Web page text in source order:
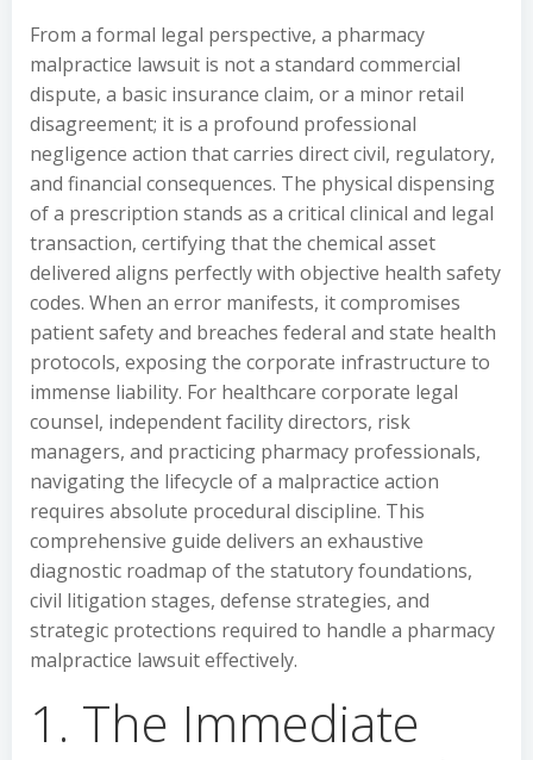
From a formal legal perspective, a pharmacy
malpractice lawsuit is not a standard commercial
dispute, a basic insurance claim, or a minor retail
disagreement; it is a profound professional
negligence action that carries direct civil, regulatory,
and financial consequences. The physical dispensing
of a prescription stands as a critical clinical and legal
transaction, certifying that the chemical asset
delivered aligns perfectly with objective health safety
codes. When an error manifests, it compromises
patient safety and breaches federal and state health
protocols, exposing the corporate infrastructure to
immense liability. For healthcare corporate legal
counsel, independent facility directors, risk
managers, and practicing pharmacy professionals,
navigating the lifecycle of a malpractice action
requires absolute procedural discipline. This
comprehensive guide delivers an exhaustive
diagnostic roadmap of the statutory foundations,
civil litigation stages, defense strategies, and
strategic protections required to handle a pharmacy
malpractice lawsuit effectively.
1. The Immediate